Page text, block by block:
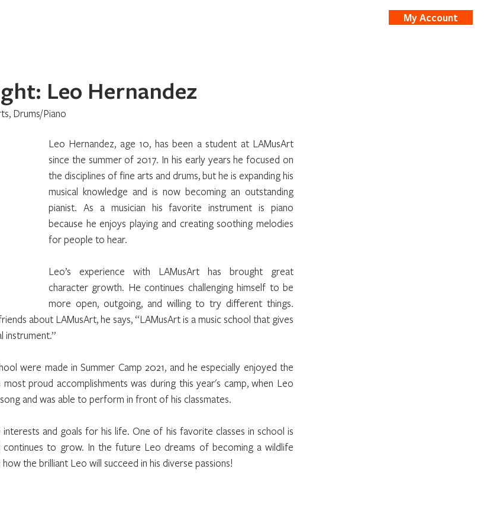
My Account
Leo Hernandez
Drums/Piano
Leo Hernandez, age 10, has been a student at LAMusArt
since the summer of 2017. In his early years he focused on
the disciplines of fine arts and drums, but he is expanding his
musical knowledge and is now becoming an outstanding
pianist. As a musician his favorite instrument is piano
because he enjoys playing and creating soothing melodies
for people to hear.
Leo’s experience with LAMusArt has brought great
character growth. He continues challenging himself to be
more open, outgoing, and willing to try different things.
about LAMusArt, he says, “LAMusArt is a music school that gives
instrument.”
were made in Summer Camp 2021, and he especially enjoyed the
proud accomplishments was during this year's camp, when Leo
and was able to perform in front of his classmates.
and goals for his life. One of his favorite classes in school is
to grow. In the future Leo dreams of becoming a wildlife
the brilliant Leo will succeed in his diverse passions!